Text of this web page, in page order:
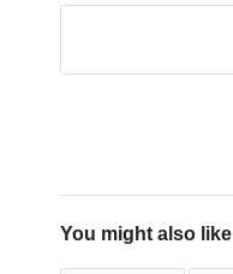
You might also like